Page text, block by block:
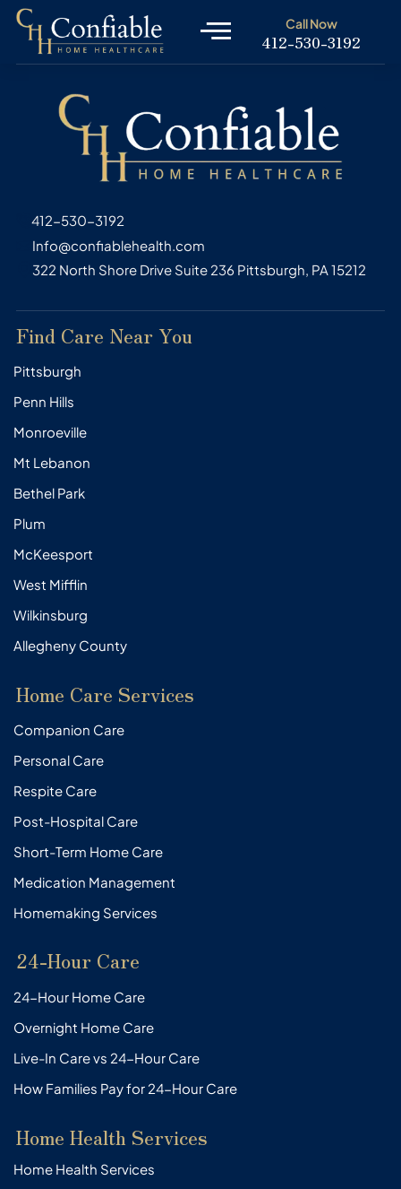
Skip
content
Call Now
412-530-3192
412-530-3192
Info@confiablehealth.com
322 North Shore Drive Suite 236 Pittsburgh, PA 15212
Find Care Near You
Pittsburgh
Penn Hills
Monroeville
Mt Lebanon
Bethel Park
Plum
McKeesport
West Mifflin
Wilkinsburg
Allegheny County
Home Care Services
Companion Care
Personal Care
Respite Care
Post-Hospital Care
Short-Term Home Care
Medication Management
Homemaking Services
24-Hour Care
24-Hour Home Care
Overnight Home Care
Live-In Care vs 24-Hour Care
How Families Pay for 24-Hour Care
Home Health Services
Home Health Services